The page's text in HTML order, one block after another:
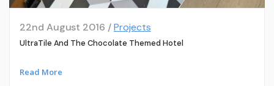
22nd August 2016 /Projects
UltraTile And The Chocolate Themed Hotel
Read More